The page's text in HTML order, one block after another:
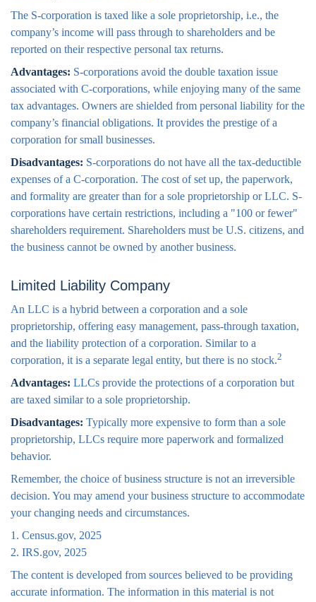
The S-corporation is taxed like a sole proprietorship, i.e., the
company’s income will pass through to shareholders and be
reported on their respective personal tax returns.
Advantages: S-corporations avoid the double taxation issue
associated with C-corporations, while enjoying many of the same
tax advantages. Owners are shielded from personal liability for the
company’s financial obligations. It provides the prestige of a
corporation for small businesses.
Disadvantages: S-corporations do not have all the tax-deductible
expenses of a C-corporation. The cost of set up, the paperwork,
and formality are greater than for a sole proprietorship or LLC. S-
corporations have certain restrictions, including a "100 or fewer"
shareholders requirement. Shareholders must be U.S. citizens, and
the business cannot be owned by another business.
Limited Liability Company
An LLC is a hybrid between a corporation and a sole
proprietorship, offering easy management, pass-through taxation,
and the liability protection of a corporation. Similar to a
corporation, it is a separate legal entity, but there is no stock.2
Advantages: LLCs provide the protections of a corporation but
are taxed similar to a sole proprietorship.
Disadvantages: Typically more expensive to form than a sole
proprietorship, LLCs require more paperwork and formalized
behavior.
Remember, the choice of business structure is not an irreversible
decision. You may amend your business structure to accommodate
your changing needs and circumstances.
1. Census.gov, 2025
2. IRS.gov, 2025
The content is developed from sources believed to be providing
accurate information. The information in this material is not